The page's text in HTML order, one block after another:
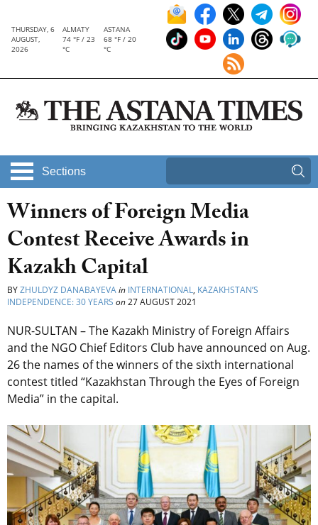
THURSDAY, 6
AUGUST,
2026
ALMATY
74 °F / 23
°C
ASTANA
68 °F / 20
°C
Sections
Winners of Foreign Media
Contest Receive Awards in
Kazakh Capital
BYZHULDYZ DANABAYEVAin INTERNATIONAL, KAZAKHSTAN’S
INDEPENDENCE: 30 YEARS on27 AUGUST 2021
NUR-SULTAN – The Kazakh Ministry of Foreign Affairs
and the NGO Chief Editors Club have announced on Aug.
26 the names of the winners of the sixth international
contest titled “Kazakhstan Through the Eyes of Foreign
Media” in the capital.